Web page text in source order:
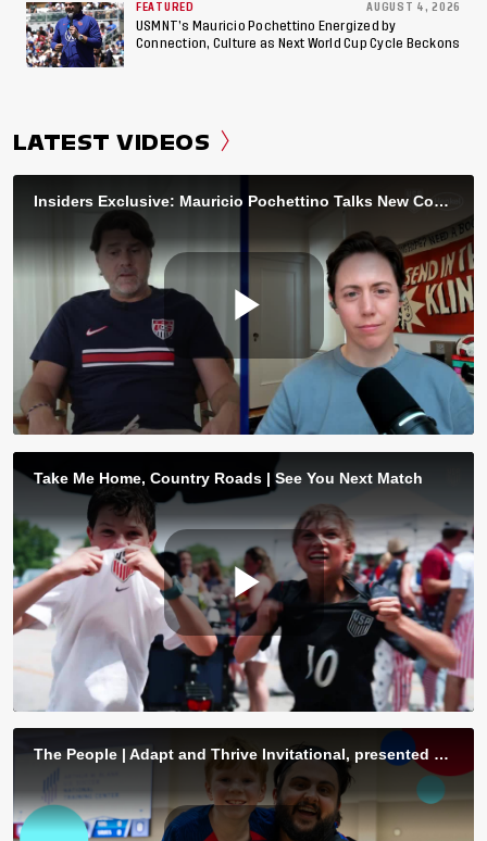
FEATURED AUGUST 4, 2026
USMNT’s Mauricio Pochettino Energized by
Connection, Culture as Next World Cup Cycle Beckons
LATEST VIDEOS